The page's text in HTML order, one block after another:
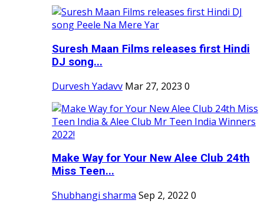
Suresh Maan Films releases first Hindi
DJ song...
Durvesh Yadavv Mar 27, 2023 0
Make Way for Your New Alee Club 24th
Miss Teen...
Shubhangi sharma Sep 2, 2022 0